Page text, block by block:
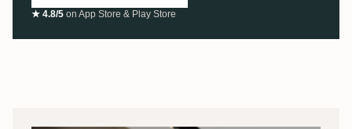
★ 4.8/5 on App Store & Play Store